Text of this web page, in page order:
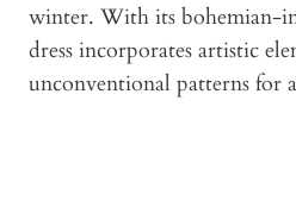
winter. With its bohemian-
dress incorporates artistic
unconventional patterns for